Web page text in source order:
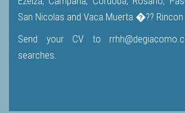
San Nicolas and Vaca Muerta �??
Send your CV to
searches.